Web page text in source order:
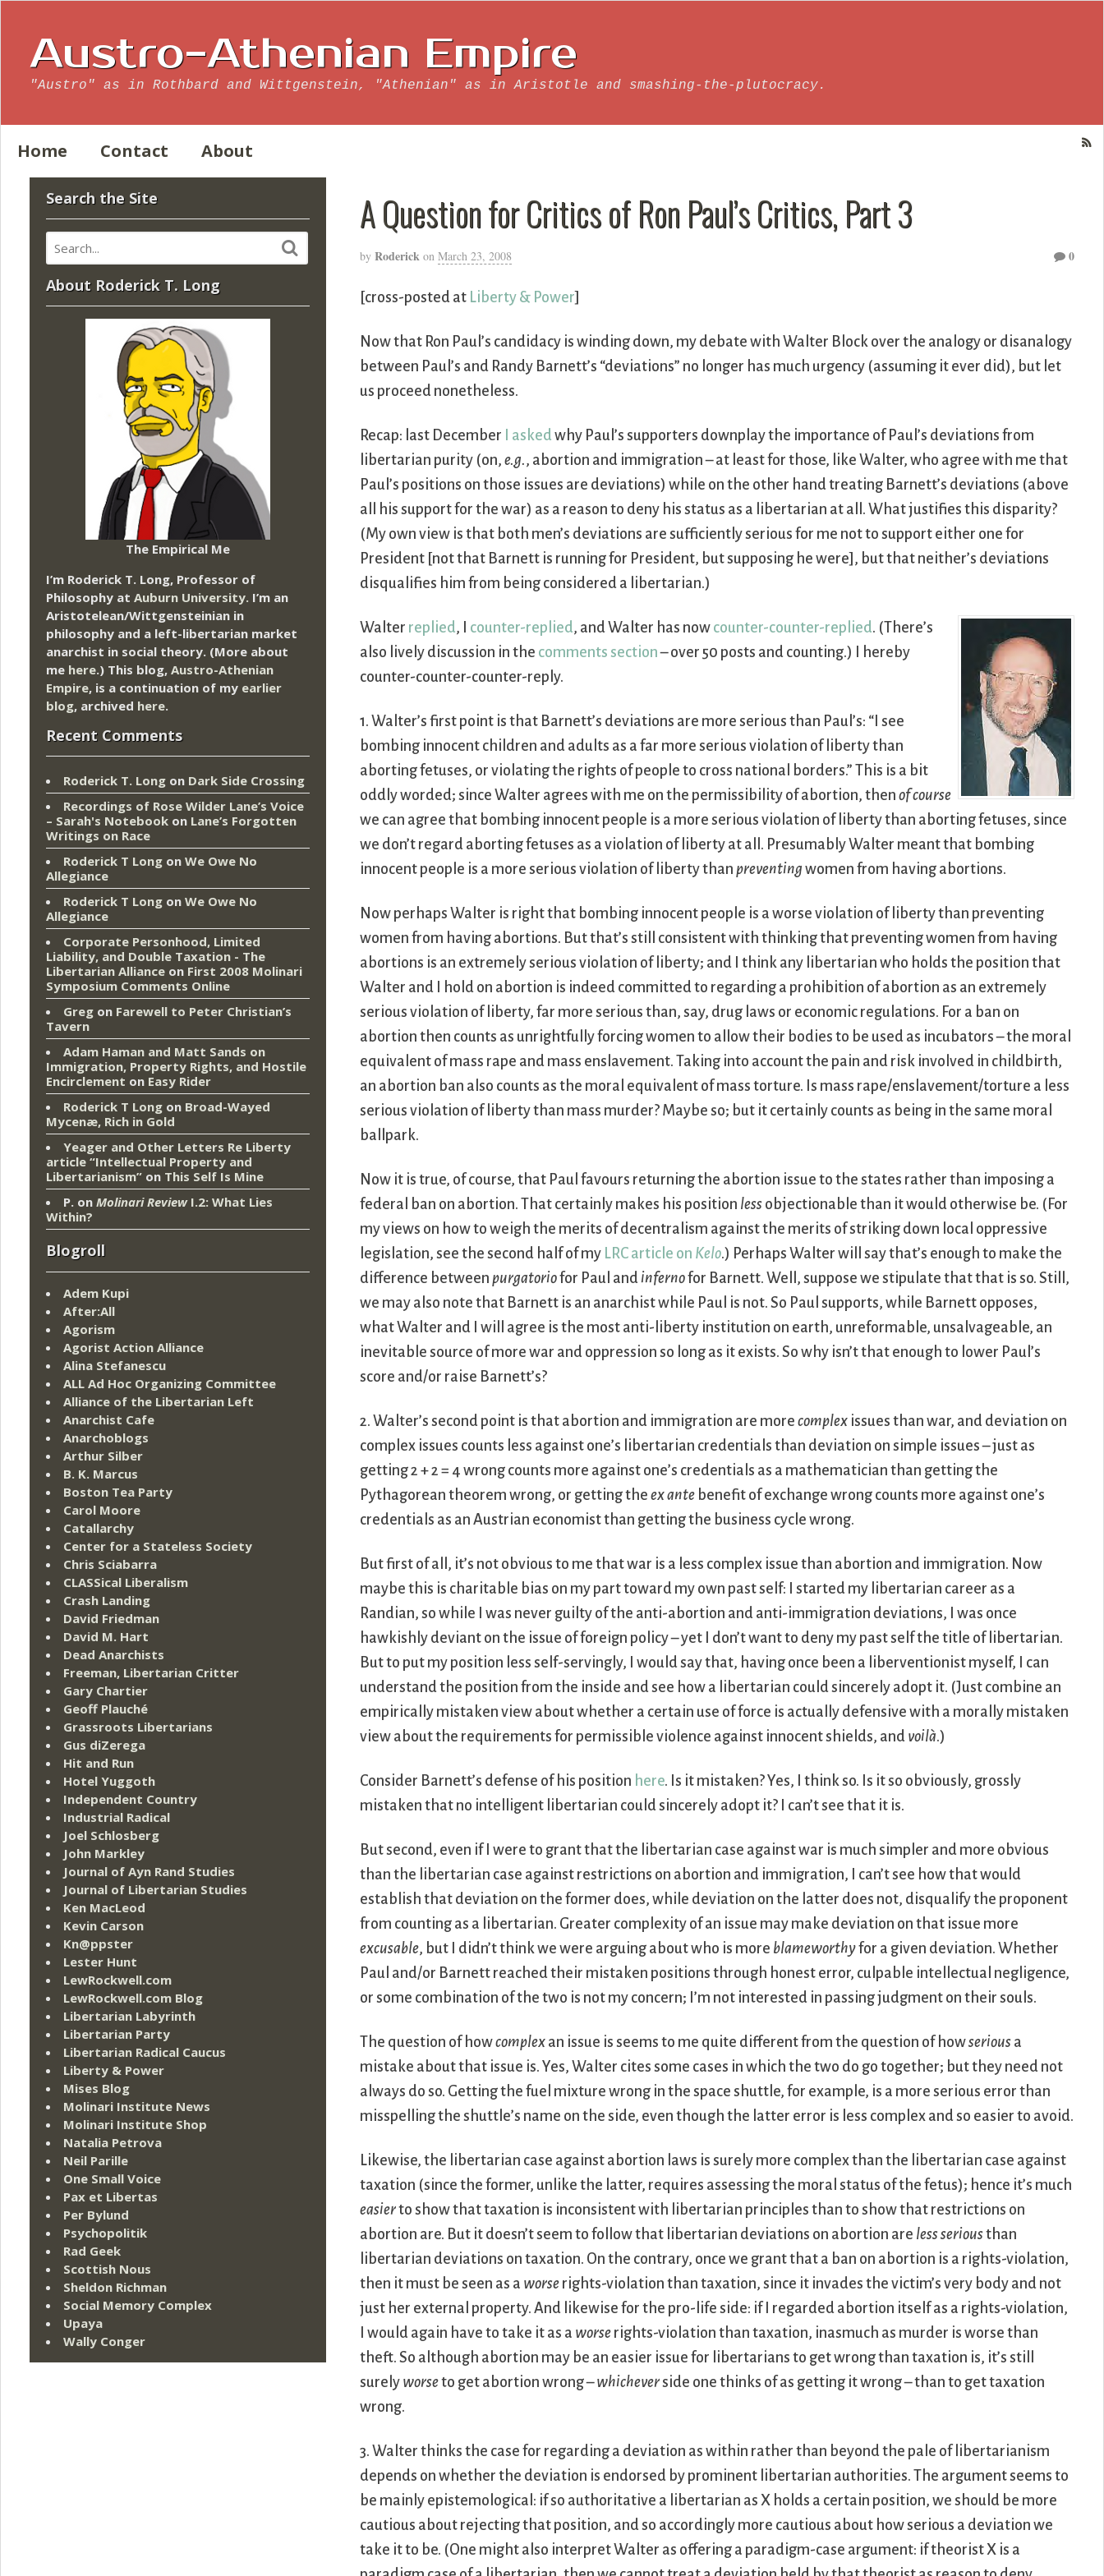
Austro-Athenian Empire
"Austro" as in Rothbard and Wittgenstein, "Athenian" as in Aristotle and smashing-the-plutocracy.
Home Contact About
A Question for Critics of Ron Paul’s Critics, Part 3
by Roderick on March 23, 2008 0
[cross-posted at Liberty & Power]
Now that Ron Paul’s candidacy is winding down, my debate with Walter Block over the analogy or disanalogy
between Paul’s and Randy Barnett’s “deviations” no longer has much urgency (assuming it ever did), but let
us proceed nonetheless.
Recap: last December I asked why Paul’s supporters downplay the importance of Paul’s deviations from
libertarian purity (on,e.g., abortion and immigration – at least for those, like Walter, who agree with me that
Paul’s positions on those issues are deviations) while on the other hand treating Barnett’s deviations (above
all his support for the war) as a reason to deny his status as a libertarian at all. What justifies this disparity?
(My own view is that both men’s deviations are sufficiently serious for me not to support either one for
President [not that Barnett is running for President, but supposing he were], but that neither’s deviations
disqualifies him from being considered a libertarian.)
Walter replied, I counter-replied, and Walter has now counter-counter-replied. (There’s
also lively discussion in the comments section– over 50 posts and counting.) I hereby
counter-counter-counter-reply.
1. Walter’s first point is that Barnett’s deviations are more serious than Paul’s: “I see
bombing innocent children and adults as a far more serious violation of liberty than
aborting fetuses, or violating the rights of people to cross national borders.” This is a bit
oddly worded; since Walter agrees with me on the permissibility of abortion, thenof course
we can agree that bombing innocent people is a more serious violation of liberty than aborting fetuses, since
we don’t regard aborting fetuses as a violation of liberty at all. Presumably Walter meant that bombing
innocent people is a more serious violation of liberty thanpreventing women from having abortions.
Now perhaps Walter is right that bombing innocent people is a worse violation of liberty than preventing
women from having abortions. But that’s still consistent with thinking that preventing women from having
abortions is an extremely serious violation of liberty; and I think any libertarian who holds the position that
Walter and I hold on abortion is indeed committed to regarding a prohibition of abortion as an extremely
serious violation of liberty, far more serious than, say, drug laws or economic regulations. For a ban on
abortion then counts as unrightfully forcing women to allow their bodies to be used as incubators – the moral
equivalent of mass rape and mass enslavement. Taking into account the pain and risk involved in childbirth,
an abortion ban also counts as the moral equivalent of mass torture. Is mass rape/enslavement/torture a less
serious violation of liberty than mass murder? Maybe so; but it certainly counts as being in the same moral
ballpark.
Now it is true, of course, that Paul favours returning the abortion issue to the states rather than imposing a
federal ban on abortion. That certainly makes his position less objectionable than it would otherwise be. (For
my views on how to weigh the merits of decentralism against the merits of striking down local oppressive
legislation, see the second half of my LRC article on Kelo.) Perhaps Walter will say that’s enough to make the
difference betweenpurgatoriofor Paul andinfernofor Barnett. Well, suppose we stipulate that that is so. Still,
we may also note that Barnett is an anarchist while Paul is not. So Paul supports, while Barnett opposes,
what Walter and I will agree is the most anti-liberty institution on earth, unreformable, unsalvageable, an
inevitable source of more war and oppression so long as it exists. So why isn’t that enough to lower Paul’s
score and/or raise Barnett’s?
2. Walter’s second point is that abortion and immigration are morecomplex issues than war, and deviation on
complex issues counts less against one’s libertarian credentials than deviation on simple issues – just as
getting 2 + 2 = 4 wrong counts more against one’s credentials as a mathematician than getting the
Pythagorean theorem wrong, or getting theex ante benefit of exchange wrong counts more against one’s
credentials as an Austrian economist than getting the business cycle wrong.
But first of all, it’s not obvious to me that war is a less complex issue than abortion and immigration. Now
maybe this is charitable bias on my part toward my own past self: I started my libertarian career as a
Randian, so while I was never guilty of the anti-abortion and anti-immigration deviations, I was once
hawkishly deviant on the issue of foreign policy – yet I don’t want to deny my past self the title of libertarian.
But to put my position less self-servingly, I would say that, having once been a liberventionist myself, I can
understand the position from the inside and see how a libertarian could sincerely adopt it. (Just combine an
empirically mistaken view about whether a certain use of force is actually defensive with a morally mistaken
view about the requirements for permissible violence against innocent shields, and voilà.)
Consider Barnett’s defense of his position here. Is it mistaken? Yes, I think so. Is it so obviously, grossly
mistaken that no intelligent libertarian could sincerely adopt it? I can’t see that it is.
But second, even if I were to grant that the libertarian case against war is much simpler and more obvious
than the libertarian case against restrictions on abortion and immigration, I can’t see how that would
establish that deviation on the former does, while deviation on the latter does not, disqualify the proponent
from counting as a libertarian. Greater complexity of an issue may make deviation on that issue more
excusable, but I didn’t think we were arguing about who is more blameworthyfor a given deviation. Whether
Paul and/or Barnett reached their mistaken positions through honest error, culpable intellectual negligence,
or some combination of the two is not my concern; I’m not interested in passing judgment on their souls.
The question of howcomplex an issue is seems to me quite different from the question of howserious a
mistake about that issue is. Yes, Walter cites some cases in which the two do go together; but they need not
always do so. Getting the fuel mixture wrong in the space shuttle, for example, is a more serious error than
misspelling the shuttle’s name on the side, even though the latter error is less complex and so easier to avoid.
Likewise, the libertarian case against abortion laws is surely more complex than the libertarian case against
taxation (since the former, unlike the latter, requires assessing the moral status of the fetus); hence it’s much
easierto show that taxation is inconsistent with libertarian principles than to show that restrictions on
abortion are. But it doesn’t seem to follow that libertarian deviations on abortion are less seriousthan
libertarian deviations on taxation. On the contrary, once we grant that a ban on abortion is a rights-violation,
then it must be seen as a worse rights-violation than taxation, since it invades the victim’s very body and not
just her external property. And likewise for the pro-life side: if I regarded abortion itself as a rights-violation,
I would again have to take it as a worse rights-violation than taxation, inasmuch as murder is worse than
theft. So although abortion may be an easier issue for libertarians to get wrong than taxation is, it’s still
surely worseto get abortion wrong –whicheverside one thinks of as getting it wrong – than to get taxation
wrong.
3. Walter thinks the case for regarding a deviation as within rather than beyond the pale of libertarianism
depends on whether the deviation is endorsed by prominent libertarian authorities. The argument seems to
be mainly epistemological: if so authoritative a libertarian as X holds a certain position, we should be more
cautious about rejecting that position, and so accordingly more cautious about how serious a deviation we
take it to be. (One might also interpret Walter as offering a paradigm-case argument: if theorist X is a
Search the Site
About Roderick T. Long
The Empirical Me
I’m Roderick T. Long, Professor of
Philosophy at Auburn University. I’m an
Aristotelean/Wittgensteinian in
philosophy and a left-libertarian market
anarchist in social theory. (More about
me here.) This blog, Austro-Athenian
Empire, is a continuation of my earlier
blog, archived here.
Recent Comments
Roderick T. Long on Dark Side Crossing
Recordings of Rose Wilder Lane’s Voice
– Sarah's Notebook on Lane’s Forgotten
Writings on Race
Roderick T Long on We Owe No
Allegiance
Roderick T Long on We Owe No
Allegiance
Corporate Personhood, Limited
Liability, and Double Taxation - The
Libertarian Alliance on First 2008 Molinari
Symposium Comments Online
Greg on Farewell to Peter Christian’s
Tavern
Adam Haman and Matt Sands on
Immigration, Property Rights, and Hostile
Encirclement on Easy Rider
Roderick T Long on Broad-Wayed
Mycenæ, Rich in Gold
Yeager and Other Letters Re Liberty
article “Intellectual Property and
Libertarianism” on This Self Is Mine
P. on Molinari ReviewI.2: What Lies
Within?
Blogroll
Adem Kupi
After:All
Agorism
Agorist Action Alliance
Alina Stefanescu
ALL Ad Hoc Organizing Committee
Alliance of the Libertarian Left
Anarchist Cafe
Anarchoblogs
Arthur Silber
B. K. Marcus
Boston Tea Party
Carol Moore
Catallarchy
Center for a Stateless Society
Chris Sciabarra
CLASSical Liberalism
Crash Landing
David Friedman
David M. Hart
Dead Anarchists
Freeman, Libertarian Critter
Gary Chartier
Geoff Plauché
Grassroots Libertarians
Gus diZerega
Hit and Run
Hotel Yuggoth
Independent Country
Industrial Radical
Joel Schlosberg
John Markley
Journal of Ayn Rand Studies
Journal of Libertarian Studies
Ken MacLeod
Kevin Carson
Kn@ppster
Lester Hunt
LewRockwell.com
LewRockwell.com Blog
Libertarian Labyrinth
Libertarian Party
Libertarian Radical Caucus
Liberty & Power
Mises Blog
Molinari Institute News
Molinari Institute Shop
Natalia Petrova
Neil Parille
One Small Voice
Pax et Libertas
Per Bylund
Psychopolitik
Rad Geek
Scottish Nous
Sheldon Richman
Social Memory Complex
Upaya
Wally Conger